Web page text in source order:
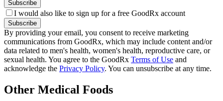
Subscribe
I would also like to sign up for a free GoodRx account
Subscribe
By providing your email, you consent to receive marketing
communications from GoodRx, which may include content and/or
data related to men's health, women's health, reproductive care, or
sexual health. You agree to the GoodRx Terms of Use and
acknowledge the Privacy Policy. You can unsubscribe at any time.
Other Medical Foods